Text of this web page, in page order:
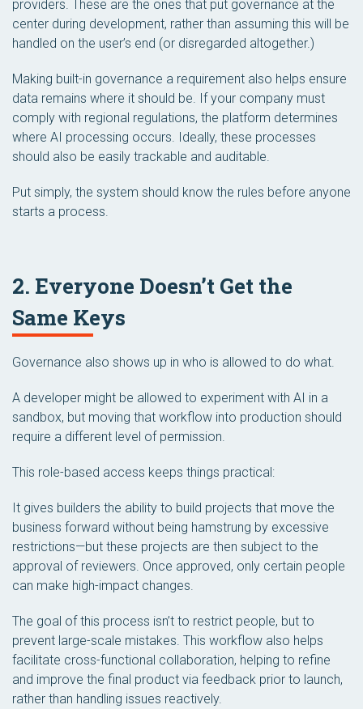
providers. These are the ones that put governance at the
center during development, rather than assuming this will be
handled on the user’s end (or disregarded altogether.)
Making built-in governance a requirement also helps ensure
data remains where it should be. If your company must
comply with regional regulations, the platform determines
where AI processing occurs. Ideally, these processes
should also be easily trackable and auditable.
Put simply, the system should know the rules before anyone
starts a process.
2. Everyone Doesn’t Get the
Same Keys
Governance also shows up in who is allowed to do what.
A developer might be allowed to experiment with AI in a
sandbox, but moving that workflow into production should
require a different level of permission.
This role-based access keeps things practical:
It gives builders the ability to build projects that move the
business forward without being hamstrung by excessive
restrictions—but these projects are then subject to the
approval of reviewers. Once approved, only certain people
can make high-impact changes.
The goal of this process isn’t to restrict people, but to
prevent large-scale mistakes. This workflow also helps
facilitate cross-functional collaboration, helping to refine
and improve the final product via feedback prior to launch,
rather than handling issues reactively.